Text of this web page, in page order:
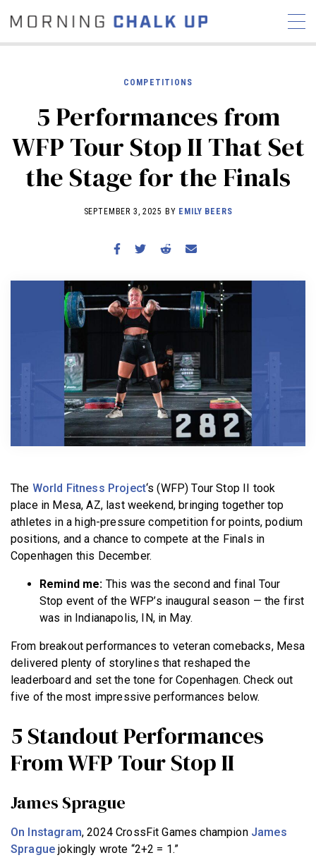
COMMUNITY
NEWS INTERVIEWS
INDUSTRY
EDUCATION
HYROX
WORKOUTS
BECOME A MEMBER
COMPETITIONS
5 Performances from
WFP Tour Stop II That Set
the Stage for the Finals
SEPTEMBER 3, 2025 BY EMILY BEERS
The World Fitness Project‘s (WFP) Tour Stop II took
place in Mesa, AZ, last weekend, bringing together top
athletes in a high-pressure competition for points, podium
positions, and a chance to compete at the Finals in
Copenhagen this December.
Remind me: This was the second and final Tour
Stop event of the WFP’s inaugural season — the first
was in Indianapolis, IN, in May.
From breakout performances to veteran comebacks, Mesa
delivered plenty of storylines that reshaped the
leaderboard and set the tone for Copenhagen. Check out
five of the most impressive performances below.
5 Standout Performances
From WFP Tour Stop II
James Sprague
On Instagram, 2024 CrossFit Games champion James
Sprague jokingly wrote “2+2 = 1.”